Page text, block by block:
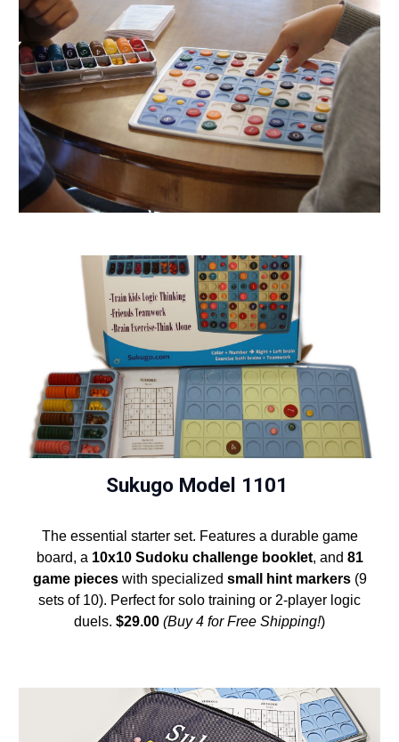
Sukugo Model 1101
The essential starter set. Features a durable game
board, a 10x10 Sudoku challenge booklet, and 81
game pieceswith specialized small hint markers(9
sets of 10). Perfect for solo training or 2-player logic
duels. $29.00 (Buy 4 for Free Shipping!)